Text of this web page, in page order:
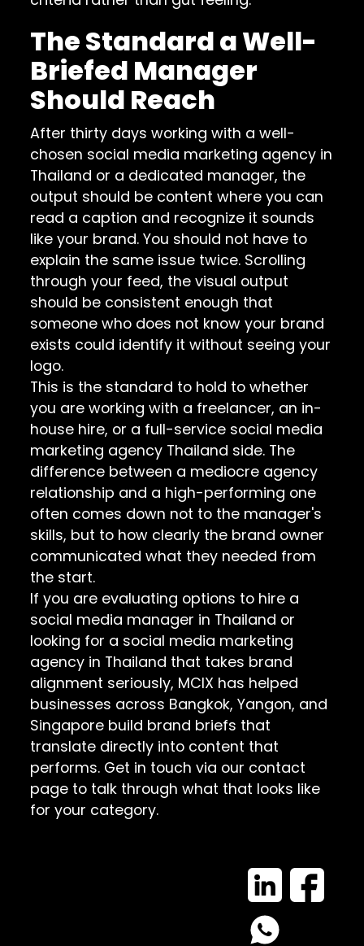
The Standard a Well-
Briefed Manager
Should Reach
After thirty days working with a well-
chosen social media marketing agency in
Thailand or a dedicated manager, the
output should be content where you can
read a caption and recognize it sounds
like your brand. You should not have to
explain the same issue twice. Scrolling
through your feed, the visual output
should be consistent enough that
someone who does not know your brand
exists could identify it without seeing your
logo.
This is the standard to hold to whether
you are working with a freelancer, an in-
house hire, or a full-service social media
marketing agency Thailand side. The
difference between a mediocre agency
relationship and a high-performing one
often comes down not to the manager's
skills, but to how clearly the brand owner
communicated what they needed from
the start.
If you are evaluating options to hire a
social media manager in Thailand or
looking for a social media marketing
agency in Thailand that takes brand
alignment seriously, MCIX has helped
businesses across Bangkok, Yangon, and
Singapore build brand briefs that
translate directly into content that
performs. Get in touch via our contact
page to talk through what that looks like
for your category.